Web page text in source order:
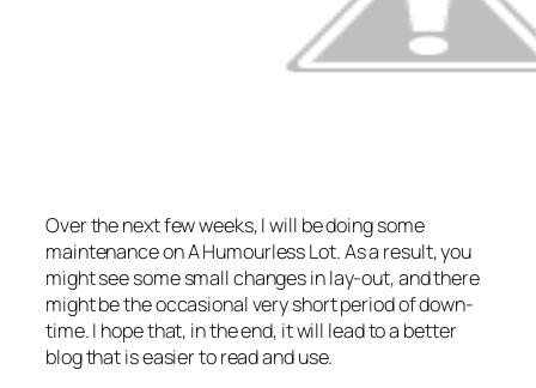
Over the next few weeks, I will be doing some
maintenance on A Humourless Lot. As a result, you
might see some small changes in lay-out, and there
might be the occasional very short period of down-
time. I hope that, in the end, it will lead to a better
blog that is easier to read and use.